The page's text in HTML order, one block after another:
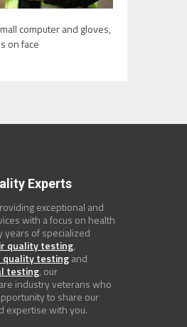
computer and gloves,
on face
Experts
exceptional and
with a focus on health
years of specialized
quality testing,
quality testingand
testing, our
industry veterans who
to share our
expertise with you.